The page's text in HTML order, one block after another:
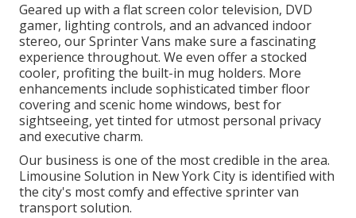
Geared up with a flat screen color television, DVD
gamer, lighting controls, and an advanced indoor
stereo, our Sprinter Vans make sure a fascinating
experience throughout. We even offer a stocked
cooler, profiting the built-in mug holders. More
enhancements include sophisticated timber floor
covering and scenic home windows, best for
sightseeing, yet tinted for utmost personal privacy
and executive charm.
Our business is one of the most credible in the area.
Limousine Solution in New York City is identified with
the city's most comfy and effective sprinter van
transport solution.